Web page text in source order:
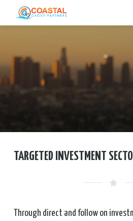
ABOUT LA TECH
ABOUT US
TARGETED INVESTMENT SECTORS
TEAM
INVESTMENT CONSULTING
FUND OF FUNDS
CONTACT
TARGETED INVESTMENT
Through direct and follow on